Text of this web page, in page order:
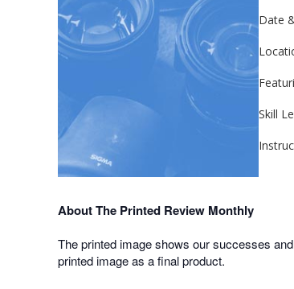
Date
Skill
About The Printed Review Monthly
The printed image shows our successes
printed image as a final product.